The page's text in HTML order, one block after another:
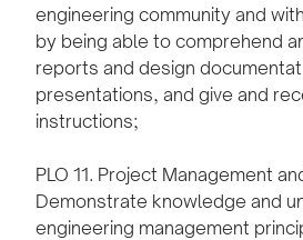
engineering community and
by being able to comprehend
reports and design
presentations, and give and
instructions;
PLO 11. Project Management
Demonstrate knowledge and
engineering management